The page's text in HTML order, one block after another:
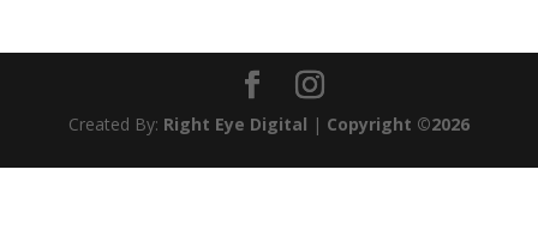
Created By: Right Eye Digital | Copyright ©2026